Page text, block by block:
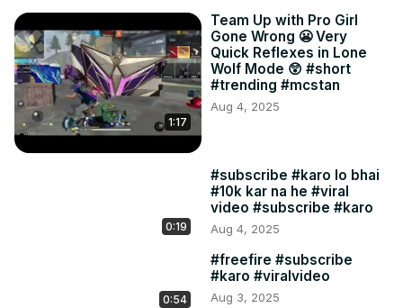
1:17
Team Up with Pro Girl
Gone Wrong 😬 Very
Quick Reflexes in Lone
Wolf Mode 😲 #short
#trending #mcstan
Aug 4, 2025
0:19
#subscribe #karo lo bhai
#10k kar na he #viral
video #subscribe #karo
Aug 4, 2025
0:54
#freefire #subscribe
#karo #viralvideo
Aug 3, 2025